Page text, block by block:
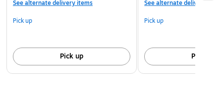
See alternate delivery items
Pick up
Pick up
See alternate delivery
Pick up
Pick up